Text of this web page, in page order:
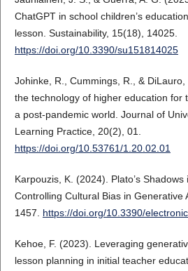
ChatGPT in school children’s
lesson. Sustainability, 15(18), 14025.
https://doi.org/10.3390/su151814025
Johinke, R., Cummings, R., &
the technology of higher education for
a post-pandemic world. Journal of
Learning Practice, 20(2), 01.
https://doi.org/10.53761/1.20.02.01
Karpouzis, K. (2024). Plato’s
Controlling Cultural Bias in Generative
1457. https://doi.org/10.3390/
Kehoe, F. (2023). Leveraging
lesson planning in initial teacher